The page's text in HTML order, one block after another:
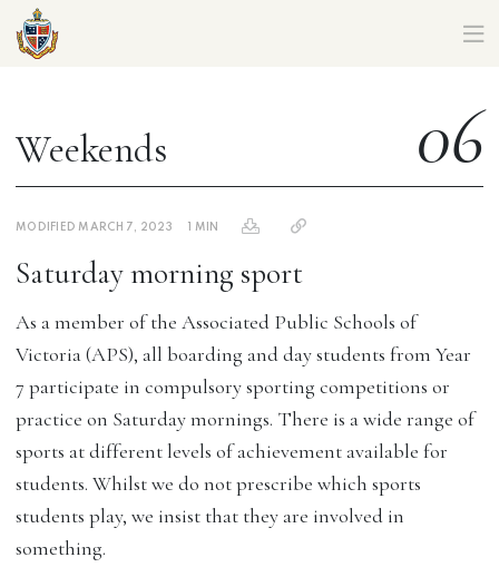
06
Weekends
MODIFIED MARCH 7, 2023 1 MIN
Saturday morning sport
As a member of the Associated Public Schools of
Victoria (APS), all boarding and day students from Year
7 participate in compulsory sporting competitions or
practice on Saturday mornings. There is a wide range of
sports at different levels of achievement available for
students. Whilst we do not prescribe which sports
students play, we insist that they are involved in
something.